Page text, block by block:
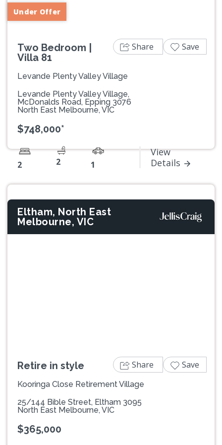
Under Offer
Two Bedroom |
Villa 81
Levande Plenty Valley Village
Levande Plenty Valley Village,
McDonalds Road, Epping 3076
North East Melbourne, VIC
$748,000*
2 2 1
View
Details
Share Save
Eltham, North East
Melbourne, VIC
Retire in style
Kooringa Close Retirement Village
25/144 Bible Street, Eltham 3095
North East Melbourne, VIC
$365,000
Share Save